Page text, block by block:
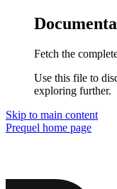
Fetch the
Use this file to
exploring further.
Skip to main content
Prequel home page